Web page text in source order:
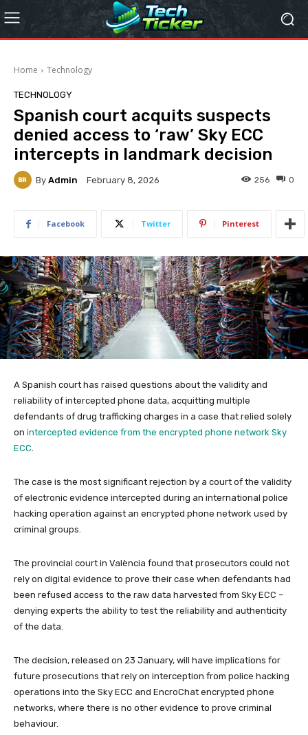
Home Technology
TECHNOLOGY
Spanish court acquits suspects
denied access to ‘raw’ Sky ECC
intercepts in landmark decision
By Admin February 8, 2026 0
256
Facebook Twitter Pinterest
A Spanish court has raised questions about the validity and
reliability of intercepted phone data, acquitting multiple
defendants of drug trafficking charges in a case that relied solely
on intercepted evidence from the encrypted phone network Sky
ECC.
The case is the most significant rejection by a court of the validity
of electronic evidence intercepted during an international police
hacking operation against an encrypted phone network used by
criminal groups.
The provincial court in València found that prosecutors could not
rely on digital evidence to prove their case when defendants had
been refused access to the raw data harvested from Sky ECC –
denying experts the ability to test the reliability and authenticity
of the data.
The decision, released on 23 January, will have implications for
future prosecutions that rely on interception from police hacking
operations into the Sky ECC and EncroChat encrypted phone
networks, where there is no other evidence to prove criminal
behaviour.